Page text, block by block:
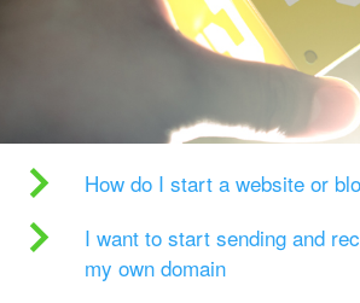
How do I start a website or
I want to start sending and
my own domain